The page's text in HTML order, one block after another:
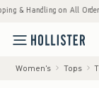
Handling on All Orders
Women's Tops